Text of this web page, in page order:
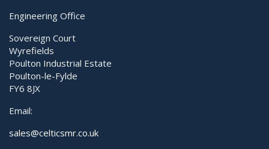
Engineering Office
Sovereign Court
Wyrefields
Poulton Industrial Estate
Poulton-le-Fylde
FY6 8JX
Email:
sales@celticsmr.co.uk